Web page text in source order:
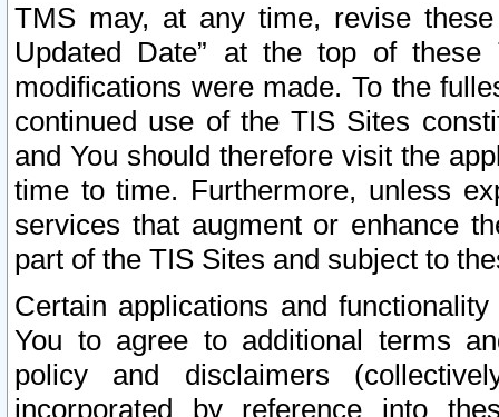
TMS may, at any time, revise
Updated Date” at the top of
modifications were made. To the
continued use of the TIS Sites
and You should therefore visit the
time to time. Furthermore, unless
services that augment or enhance
part of the TIS Sites and subject to
Certain applications and
You to agree to additional terms
policy and disclaimers
incorporated by reference into